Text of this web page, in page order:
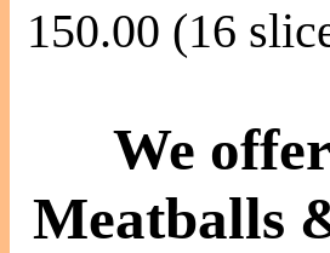
150.00 (16
We
Meatballs